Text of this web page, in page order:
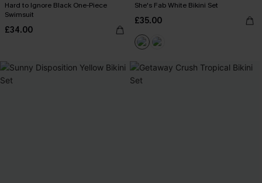
Hard to Ignore Black One-Piece
Swimsuit
£34.00
She's Fab White Bikini Set
£35.00